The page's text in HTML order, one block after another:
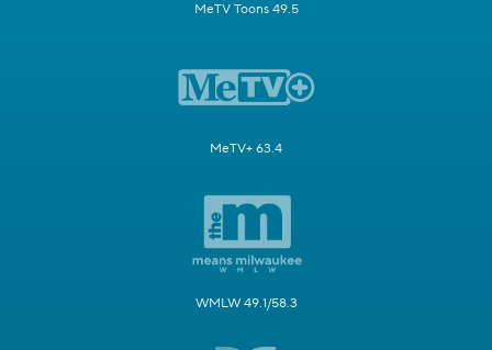
MeTV Toons 49.5
MeTV+ 63.4
WMLW 49.1/58.3